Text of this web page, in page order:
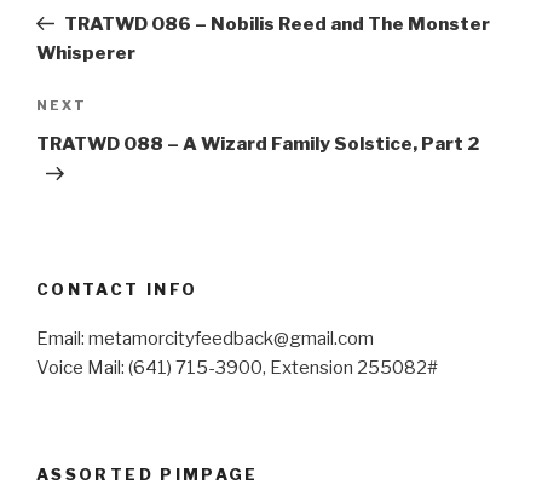
PostTRATWD 086 – Nobilis Reed and The Monster
Whisperer
Next
Post
NEXT
TRATWD 088 – A Wizard Family Solstice, Part 2
CONTACT INFO
Email: metamorcityfeedback@gmail.com
Voice Mail: (641) 715-3900, Extension 255082#
ASSORTED PIMPAGE